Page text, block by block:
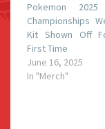
Pokemon 2025
Championships
Kit Shown Off
First Time
June 16, 2025
In "Merch"